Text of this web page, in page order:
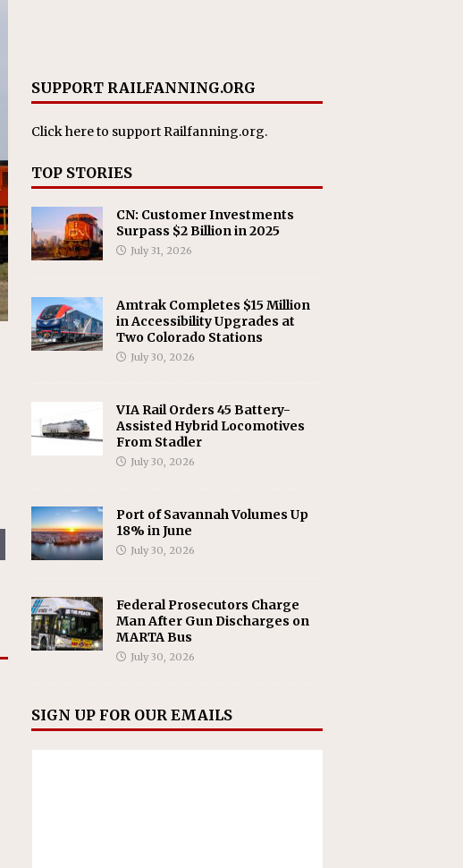
SUPPORT RAILFANNING.ORG
Click hereto support Railfanning.org.
TOP STORIES
CN: Customer Investments
Surpass $2 Billion in 2025
July 31, 2026
Amtrak Completes $15 Million
in Accessibility Upgrades at
Two Colorado Stations
July 30, 2026
VIA Rail Orders 45 Battery-
Assisted Hybrid Locomotives
From Stadler
July 30, 2026
Port of Savannah Volumes Up
18% in June
July 30, 2026
Federal Prosecutors Charge
Man After Gun Discharges on
MARTA Bus
July 30, 2026
SIGN UP FOR OUR EMAILS